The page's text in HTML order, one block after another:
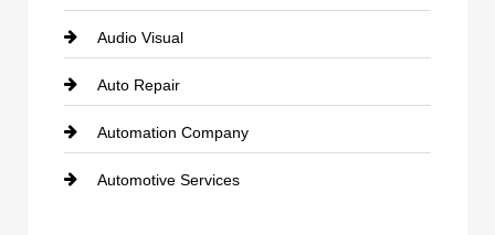
Audio Visual
Auto Repair
Automation Company
Automotive Services